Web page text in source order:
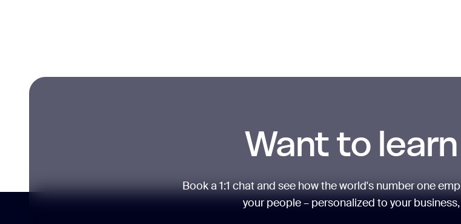
Want to
Book a 1:1 chat and see how the world's number one
your people – personalized to your